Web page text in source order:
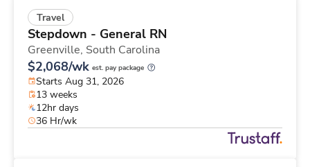
Travel
Stepdown - General RN
Greenville, South Carolina
$2,068/wk est. pay package
Starts Aug 31, 2026
13 weeks
12hr days
36 Hr/wk